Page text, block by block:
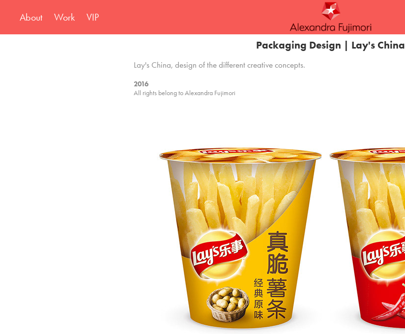
About Work VIP
Packaging Design | Lay's China
Lay's China, design of the different creative concepts.
2016
All rights belong to Alexandra Fujimori